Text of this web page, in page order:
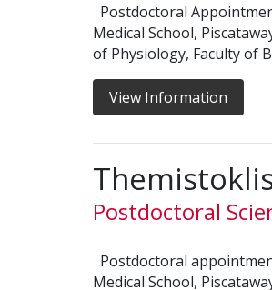
Postdoctoral
Medical School,
of Physiology, Faculty of
View Information
Postdoctoral
Postdoctoral
Medical School,